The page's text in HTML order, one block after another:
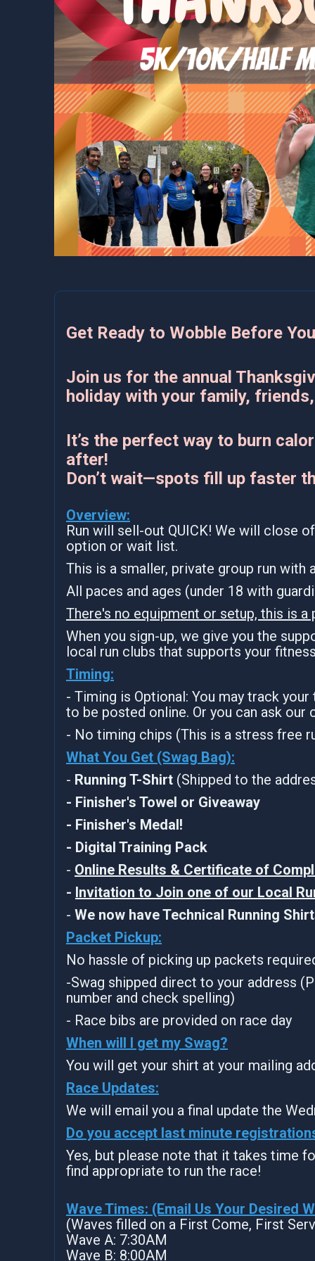
Get Ready to Wobble Before
Join us for the annual
holiday with your family,
It’s the perfect way to burn
after!
Don’t wait—spots fill up faster
Overview:
Run will sell-out QUICK! We will close
option or wait list.
This is a smaller, private group run with
All paces and ages (under 18 with
There's no equipment or setup, this is
When you sign-up, we give you the
local run clubs that supports your
Timing:
- Timing is Optional: You may track
to be posted online. Or you can ask
- No timing chips (This is a stress free
What You Get (Swag Bag):
- Running T-Shirt (Shipped to the
- Finisher's Towel or Giveaway
- Finisher's Medal!
- Digital Training Pack
- Online Results & Certificate of
- Invitation to Join one of our Local
- We now have Technical Running
Packet Pickup:
No hassle of picking up packets
-Swag shipped direct to your address
number and check spelling)
- Race bibs are provided on race day
When will I get my Swag?
You will get your shirt at your mailing
Race Updates:
We will email you a final update the
Do you accept last minute
Yes, but please note that it takes time
find appropriate to run the race!
Wave Times: (Email Us Your Desired
(Waves filled on a First Come, First
Wave A: 7:30AM
Wave B: 8:00AM